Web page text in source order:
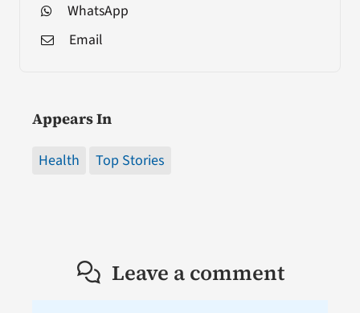
WhatsApp
Email
Appears In
Health Top Stories
Leave a comment